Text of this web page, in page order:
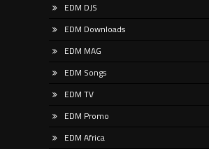
EDM DJS
EDM Downloads
EDM MAG
EDM Songs
EDM TV
EDM Promo
EDM Africa